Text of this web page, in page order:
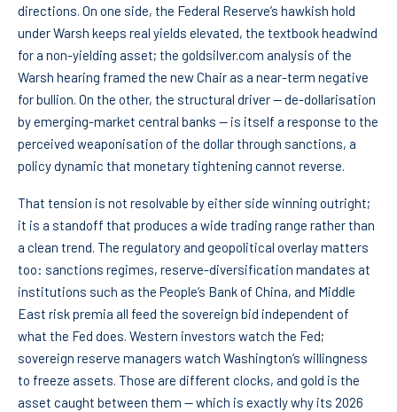
directions. On one side, the Federal Reserve’s hawkish hold
under Warsh keeps real yields elevated, the textbook headwind
for a non-yielding asset; the goldsilver.com analysis of the
Warsh hearing framed the new Chair as a near-term negative
for bullion. On the other, the structural driver — de-dollarisation
by emerging-market central banks — is itself a response to the
perceived weaponisation of the dollar through sanctions, a
policy dynamic that monetary tightening cannot reverse.
That tension is not resolvable by either side winning outright;
it is a standoff that produces a wide trading range rather than
a clean trend. The regulatory and geopolitical overlay matters
too: sanctions regimes, reserve-diversification mandates at
institutions such as the People’s Bank of China, and Middle
East risk premia all feed the sovereign bid independent of
what the Fed does. Western investors watch the Fed;
sovereign reserve managers watch Washington’s willingness
to freeze assets. Those are different clocks, and gold is the
asset caught between them — which is exactly why its 2026